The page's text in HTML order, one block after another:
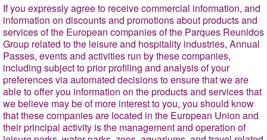
If you expressly agree to receive commercial information, and
information on discounts and promotions about products and
services of the European companies of the Parques Reunidos
Group related to the leisure and hospitality industries, Annual
Passes, events and activities run by these companies,
including subject to prior profiling and analysis of your
preferences via automated decisions to ensure that we are
able to offer you information on the products and services that
we believe may be of more interest to you, you should know
that these companies are located in the European Union and
their principal activity is the management and operation of